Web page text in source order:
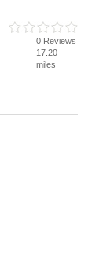
0 Reviews
17.20
miles